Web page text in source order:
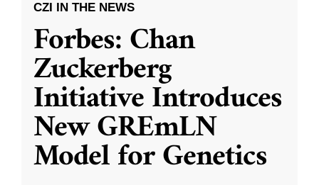
CZI IN THE NEWS
Forbes: Chan
Zuckerberg
Initiative Introduces
New GREmLN
Model for Genetics